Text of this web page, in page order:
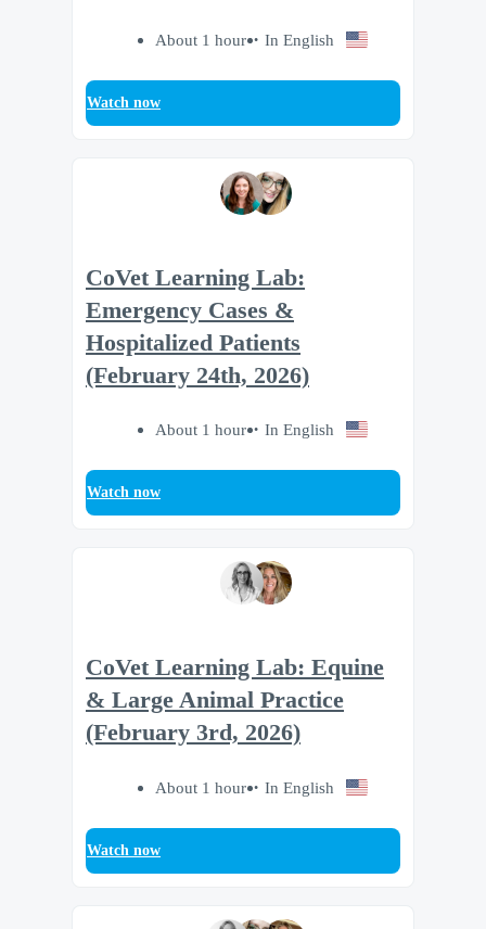
About 1 hour In English
Watch now
CoVet Learning Lab:
Emergency Cases &
Hospitalized Patients
(February 24th, 2026)
About 1 hour In English
Watch now
CoVet Learning Lab: Equine
& Large Animal Practice
(February 3rd, 2026)
About 1 hour In English
Watch now